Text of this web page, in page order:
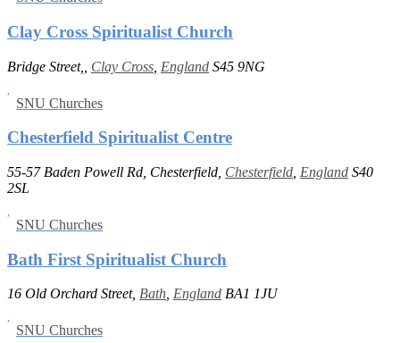
Clay Cross Spiritualist Church
Bridge Street,, Clay Cross England S45 9NG
SNU Churches
Chesterfield Spiritualist Centre
55-57 Baden Powell Rd, Chesterfield, Chesterfield England S40
2SL
SNU Churches
Bath First Spiritualist Church
16 Old Orchard Street, Bath England BA1 1JU
SNU Churches